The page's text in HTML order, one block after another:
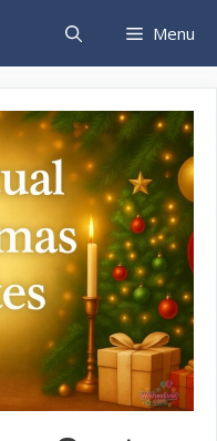
Menu